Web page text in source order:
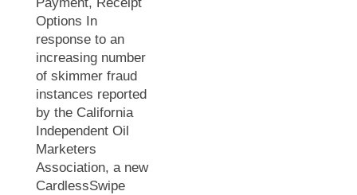
Payment, Receipt
Options In
response to an
increasing number
of skimmer fraud
instances reported
by the California
Independent Oil
Marketers
Association, a new
CardlessSwipe